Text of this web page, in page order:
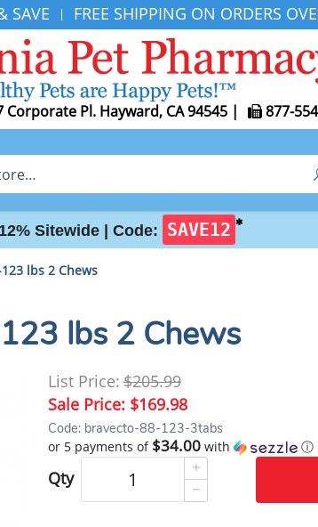
SAVE | FREE SHIPPING ON ORDERS
Corporate Pl. Hayward, CA 94545 | 877-
Sitewide | Code: SAVE12 ✱
lbs 2 Chews
lbs 2 Chews
List Price:$205.99
Sale Price: $169.98
Code: bravecto-88-123-3tabs
or 5 payments of $34.00with ⓘ
Qty